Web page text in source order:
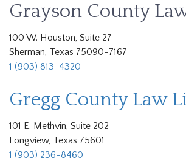
Grayson County
100 W. Houston, Suite 27
Sherman, Texas 75090-7167
1 (903) 813-4320
Gregg County Law
101 E. Methvin, Suite 202
Longview, Texas 75601
1 (903) 236-8460